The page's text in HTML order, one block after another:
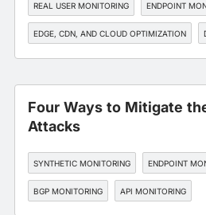
REAL USER MONITORING ENDPOINT
EDGE, CDN, AND CLOUD OPTIMIZATION
Four Ways to Mitigate
Attacks
SYNTHETIC MONITORING ENDPOINT
BGP MONITORING API MONITORING